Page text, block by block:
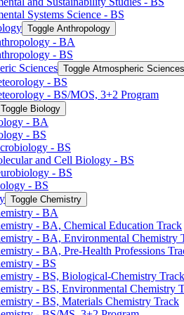
Systems Science -​ BS
Toggle Anthropology
-​ BA
-​ BS
Sciences Toggle Atmospheric Sciences
-​ BS
-​ BS/​MOS, 3+2 Program
Toggle Biology
-​ BA
-​ BS
-​ BS
and Cell Biology -​ BS
-​ BS
-​ BS
Toggle Chemistry
-​ BA
-​ BA, Chemical Education Track
-​ BA, Environmental Chemistry
-​ BA, Pre-​Health Professions
-​ BS
-​ BS, Biological-​Chemistry Track
-​ BS, Environmental Chemistry
-​ BS, Materials Chemistry Track